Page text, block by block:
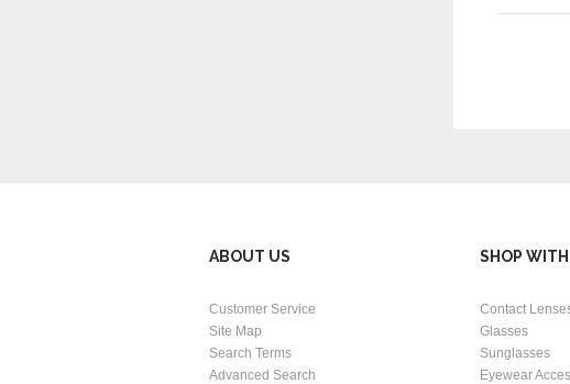
ABOUT US
Customer Service
Site Map
Search Terms
Advanced Search
SHOP
Contact
Glasses
Sunglasses
Eyewear